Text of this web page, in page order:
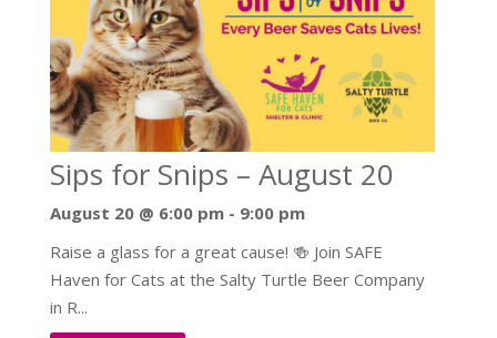
Sips for Snips – August 20
August 20 @ 6:00 pm- 9:00 pm
Raise a glass for a great cause! 🍻 Join SAFE
Haven for Cats at the Salty Turtle Beer Company
in R...